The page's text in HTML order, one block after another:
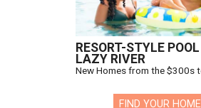
RESORT-STYLE
LAZY RIVER
New Homes from the $300s
FIND YOUR HOME